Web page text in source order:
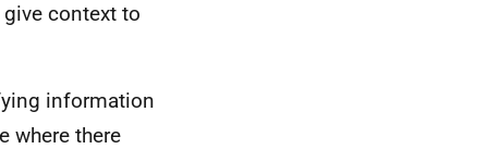
context to
information
where there